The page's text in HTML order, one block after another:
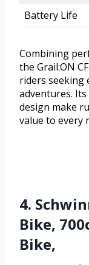
Battery Life
Combining
the Grail:ON
riders seeking
adventures.
design make
value to every
4.
Bike,
Bike,